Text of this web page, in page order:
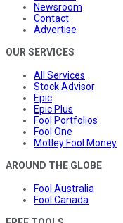
Newsroom
Contact
Advertise
OUR SERVICES
All Services
Stock Advisor
Epic
Epic Plus
Fool Portfolios
Fool One
Motley Fool Money
AROUND THE GLOBE
Fool Australia
Fool Canada